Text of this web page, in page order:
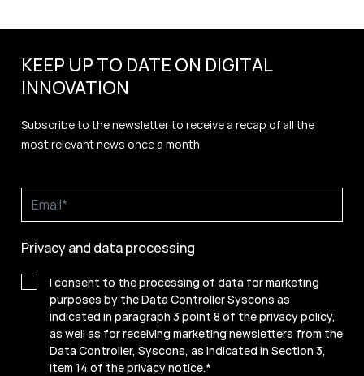
KEEP UP TO DATE ON DIGITAL
INNOVATION
Subscribe to the newsletter to receive a recap of all the
most relevant news once a month
Privacy and data processing
I consent to the processing of data for marketing
purposes by the Data Controller Syscons as
indicated in paragraph 3 point 8 of the privacy policy,
as well as for receiving marketing newsletters from the
Data Controller, Syscons, as indicated in Section 3,
item 14 of the privacy notice.*